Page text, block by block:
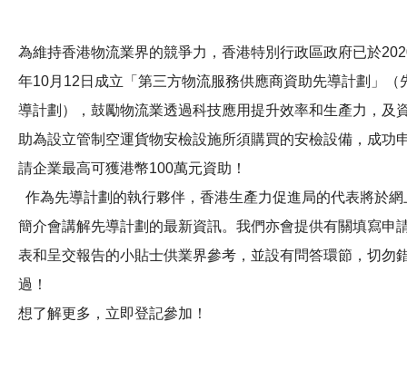
為維持香港物流業界的競爭力，香港特別行政區政府已於
年10月12日成立「第三方物流服務供應商資助先導計劃」（
導計劃），鼓勵物流業透過科技應用提升效率和生產力，及
助為設立管制空運貨物安檢設施所須購買的安檢設備，成功
請企業最高可獲港幣100萬元資助！
作為先導計劃的執行夥伴，香港生產力促進局的代表將於網
簡介會講解先導計劃的最新資訊。我們亦會提供有關填寫申
表和呈交報告的小貼士供業界參考，並設有問答環節，切勿
過！
想了解更多，立即登記參加！